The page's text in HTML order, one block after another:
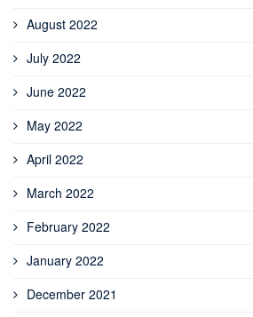
August 2022
July 2022
June 2022
May 2022
April 2022
March 2022
February 2022
January 2022
December 2021